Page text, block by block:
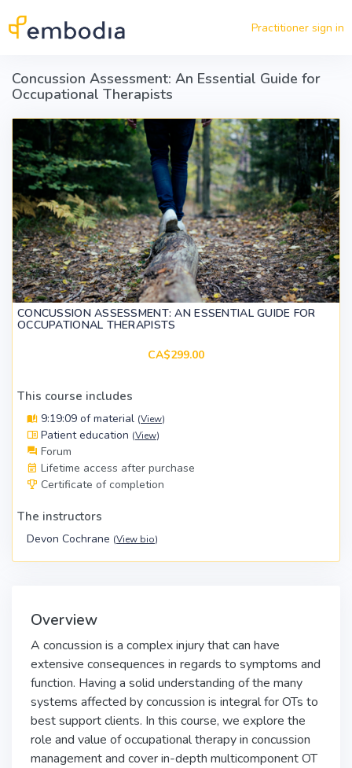
Practitioner sign in
Concussion Assessment: An Essential Guide for
Occupational Therapists
CONCUSSION ASSESSMENT: AN ESSENTIAL GUIDE FOR
OCCUPATIONAL THERAPISTS
CA$299.00
This course includes
9:19:09 of material (View)
Patient education (View)
Forum
Lifetime access after purchase
Certificate of completion
The instructors
Devon Cochrane (View bio)
Overview
A concussion is a complex injury that can have
extensive consequences in regards to symptoms and
function. Having a solid understanding of the many
systems affected by concussion is integral for OTs to
best support clients. In this course, we explore the
role and value of occupational therapy in concussion
management and cover in-depth multicomponent OT